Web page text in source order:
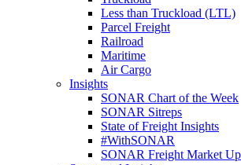
Less than Truckload (LTL)
Parcel Freight
Railroad
Maritime
Air Cargo
Insights
SONAR Chart of the Week
SONAR Sitreps
State of Freight Insights
#WithSONAR
SONAR Freight Market